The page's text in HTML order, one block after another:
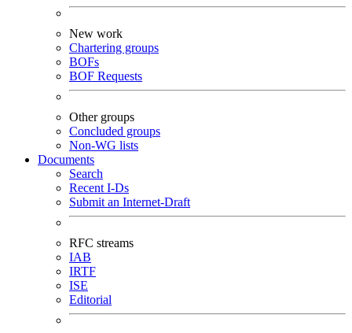
New work
Chartering groups
BOFs
BOF Requests
Other groups
Concluded groups
Non-WG lists
Documents
Search
Recent I-Ds
Submit an Internet-Draft
RFC streams
IAB
IRTF
ISE
Editorial